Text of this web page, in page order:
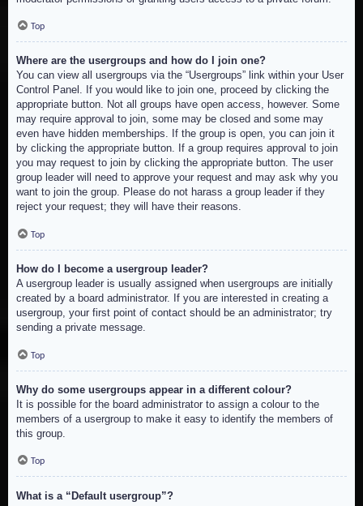
Top
Where are the usergroups and how do I join one?
You can view all usergroups via the “Usergroups” link within your User
Control Panel. If you would like to join one, proceed by clicking the
appropriate button. Not all groups have open access, however. Some
may require approval to join, some may be closed and some may
even have hidden memberships. If the group is open, you can join it
by clicking the appropriate button. If a group requires approval to join
you may request to join by clicking the appropriate button. The user
group leader will need to approve your request and may ask why you
want to join the group. Please do not harass a group leader if they
reject your request; they will have their reasons.
Top
How do I become a usergroup leader?
A usergroup leader is usually assigned when usergroups are initially
created by a board administrator. If you are interested in creating a
usergroup, your first point of contact should be an administrator; try
sending a private message.
Top
Why do some usergroups appear in a different colour?
It is possible for the board administrator to assign a colour to the
members of a usergroup to make it easy to identify the members of
this group.
Top
What is a “Default usergroup”?